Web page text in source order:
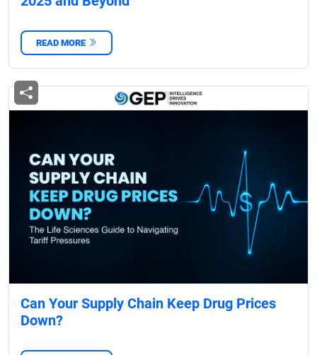
READ MORE
Can Your Supply Chain Keep Drug Prices
Down?